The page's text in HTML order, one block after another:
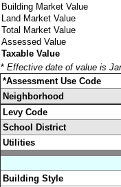
Building Market Value
Land Market Value
Total Market Value
Assessed Value
Taxable Value
* Effective date of value is
*Assessment Use Code
Neighborhood
Levy Code
School District
Utilities
Building Style